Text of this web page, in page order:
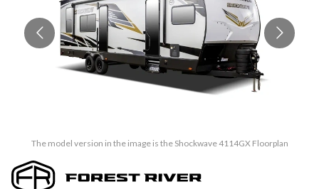
The model version in the image is the Shockwave 4114GX Floorplan